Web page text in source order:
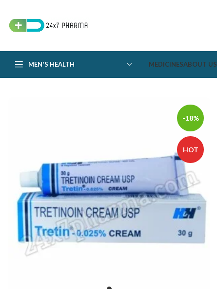
MEN'S HEALTH MEDICINESABOUT US
-18%
HOT